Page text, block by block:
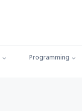
Programming